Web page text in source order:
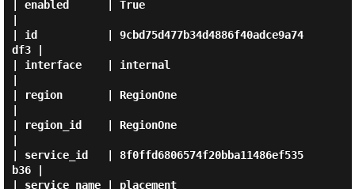
| enabled      | True
| id           | 9cbd75d477b34d4886f40adce9a74
df3 |
| interface    | internal
| region       | RegionOne
| region_id    | RegionOne
| service_id   | 8f0ffd6806574f20bba11486ef535
b36 |
| service_name | placement